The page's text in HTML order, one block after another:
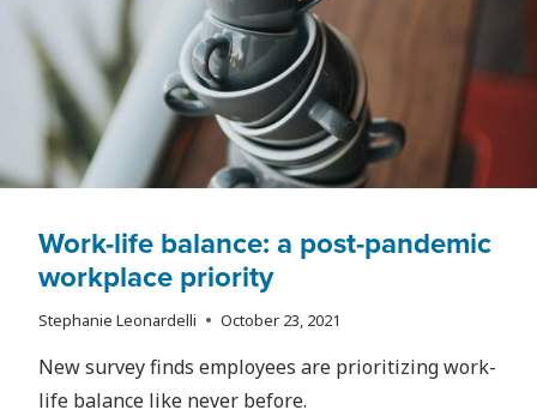
Work-life balance: a post-pandemic
workplace priority
Stephanie Leonardelli October 23, 2021
New survey finds employees are prioritizing work-
life balance like never before.